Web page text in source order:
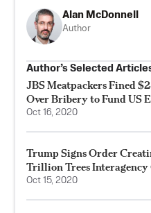
Alan McDonnell
Author
Author’s Selected
JBS Meatpackers Fined
Over Bribery to Fund US
Oct 16, 2020
Trump Signs Order
Trillion Trees Interagency
Oct 15, 2020